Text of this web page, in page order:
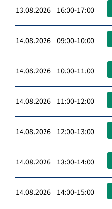
13.08.2026 16:00-17:00
14.08.2026 09:00-10:00
14.08.2026 10:00-11:00
14.08.2026 11:00-12:00
14.08.2026 12:00-13:00
14.08.2026 13:00-14:00
14.08.2026 14:00-15:00